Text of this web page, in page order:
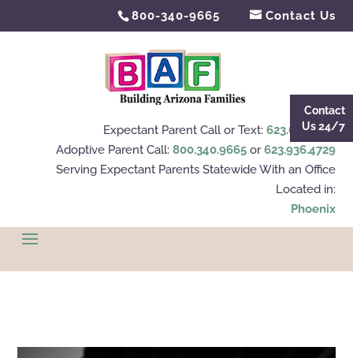
800-340-9665 Contact Us
Expectant Parent Call or Text: 623.695.4112
Adoptive Parent Call: 800.340.9665or623.936.4729
Serving Expectant Parents Statewide With an Office
Located in:
Phoenix
Contact
Us 24/7